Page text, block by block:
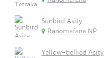
Sunbird Asity
Ranomafana NP
Yellow-bellied Asity